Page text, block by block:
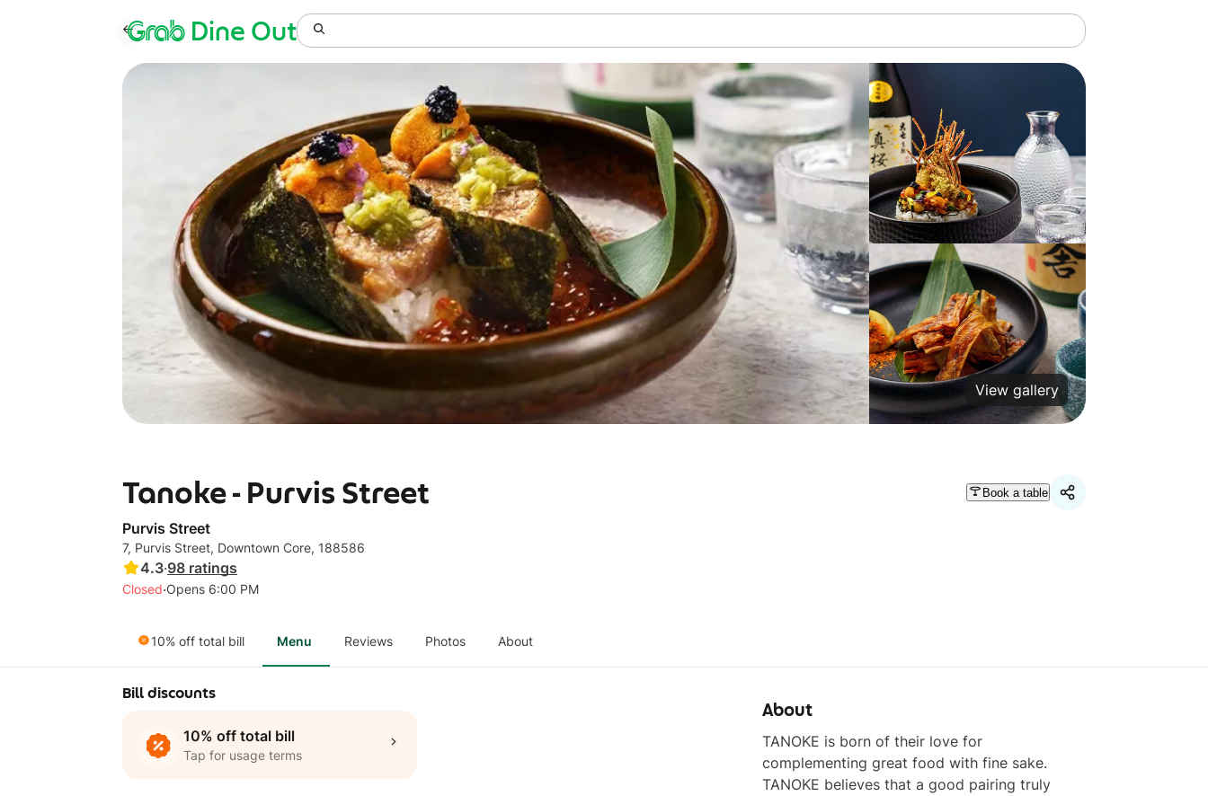
GrabDine Out
View gallery
Tanoke - Purvis Street Book a table
Purvis Street
7, Purvis Street, Downtown Core, 188586
4.3·98 ratings
Closed·Opens 6:00 PM
10% off total bill Menu Reviews Photos About
Bill discounts
10% off total bill
Tap for usage terms
About
TANOKE is born of their love for
complementing great food with fine sake.
TANOKE believes that a good pairing truly